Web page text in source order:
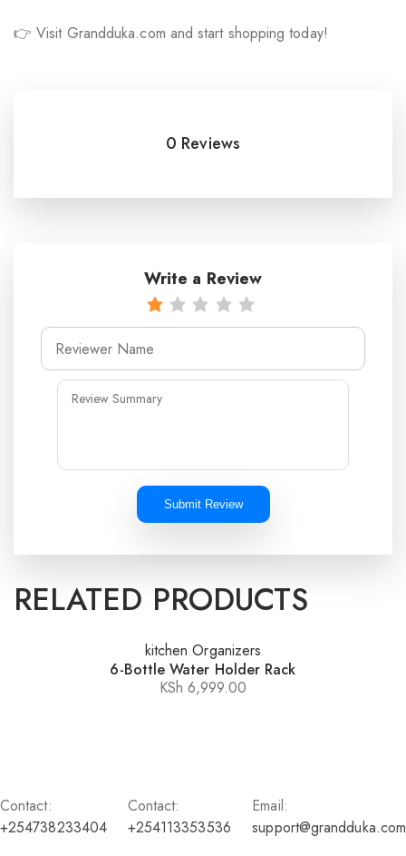
👉 Visit Grandduka.com and start shopping today!
0 Reviews
Write a Review
Submit Review
RELATED PRODUCTS
kitchen Organizers
6-Bottle Water Holder Rack
KSh 6,999.00
Contact:
+254738233404
Contact:
+254113353536
Email:
support@grandduka.com